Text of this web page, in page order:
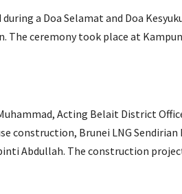
a Doa Selamat and Doa
The ceremony took place at
Acting Belait District
construction, Brunei LNG Sendirian
Abdullah. The construction